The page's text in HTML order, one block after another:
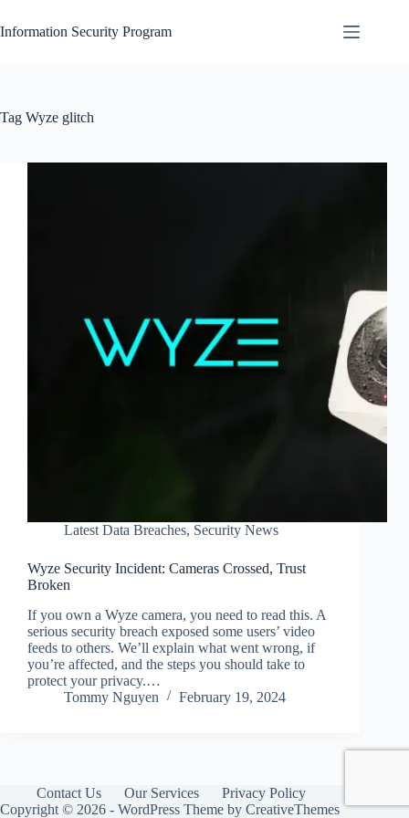
to
content
Information Security Program
Tag Wyze glitch
Latest Data Breaches, Security News
Wyze Security Incident: Cameras Crossed, Trust
Broken
If you own a Wyze camera, you need to read this. A
serious security breach exposed some users’ video
feeds to others. We’ll explain what went wrong, if
you’re affected, and the steps you should take to
protect your privacy.…
Tommy Nguyen
February 19, 2024
Contact Us Our Services
Privacy Policy
Copyright © 2026 - WordPress Theme by CreativeThemes